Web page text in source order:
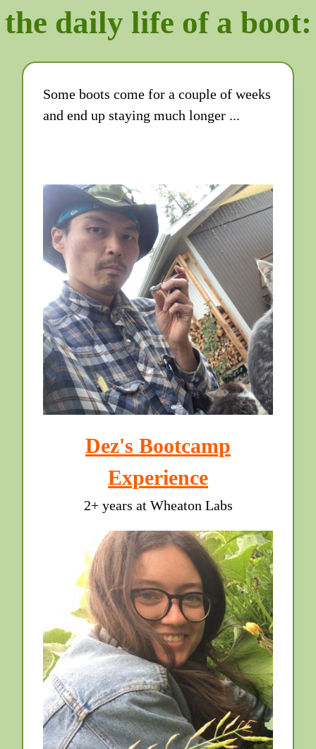
the daily life of a boot:
Some boots come for a couple of weeks
and end up staying much longer ...
Dez's Bootcamp
Experience
2+ years at Wheaton Labs